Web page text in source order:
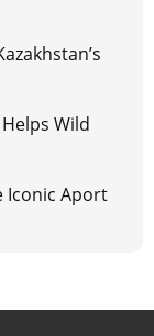
Wild
Iconic Aport